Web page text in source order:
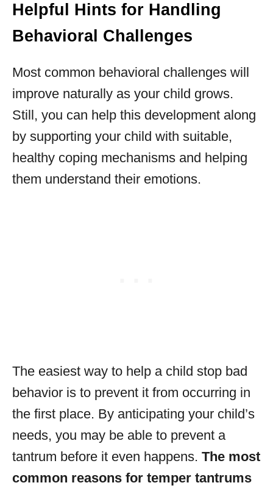
Helpful Hints for Handling
Behavioral Challenges
Most common behavioral challenges will
improve naturally as your child grows.
Still, you can help this development along
by supporting your child with suitable,
healthy coping mechanisms and helping
them understand their emotions.
The easiest way to help a child stop bad
behavior is to prevent it from occurring in
the first place. By anticipating your child’s
needs, you may be able to prevent a
tantrum before it even happens. The most
common reasons for temper tantrums